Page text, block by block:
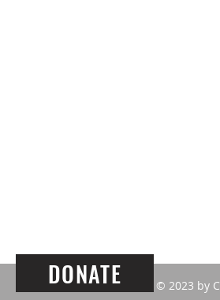
DONATE © 2023 by